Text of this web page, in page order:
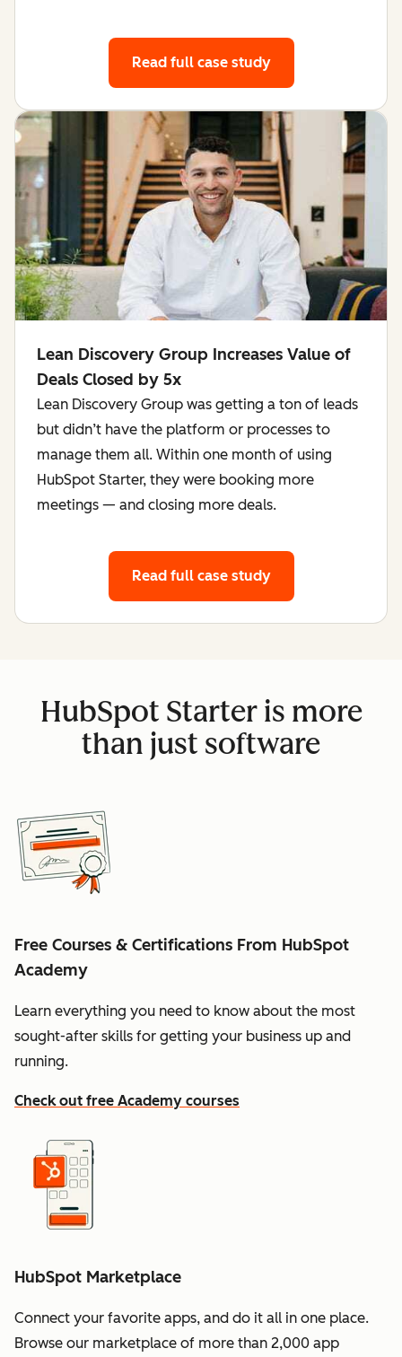
Read full case study
Lean Discovery Group Increases Value of
Deals Closed by 5x
Lean Discovery Group was getting a ton of leads
but didn’t have the platform or processes to
manage them all. Within one month of using
HubSpot Starter, they were booking more
meetings — and closing more deals.
Read full case study
HubSpot Starter is more
than just software
Free Courses & Certifications From HubSpot
Academy
Learn everything you need to know about the most
sought-after skills for getting your business up and
running.
Check out free Academy courses
HubSpot Marketplace
Connect your favorite apps, and do it all in one place.
Browse our marketplace of more than 2,000 app